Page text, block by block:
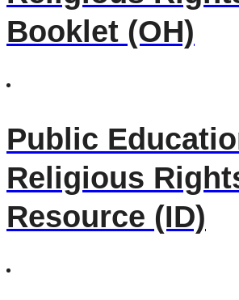
Booklet (OH)
Public
Religious
Resource (ID)